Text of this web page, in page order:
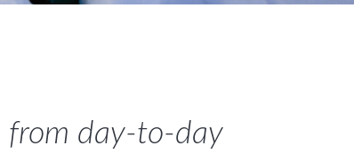
from day-to-day